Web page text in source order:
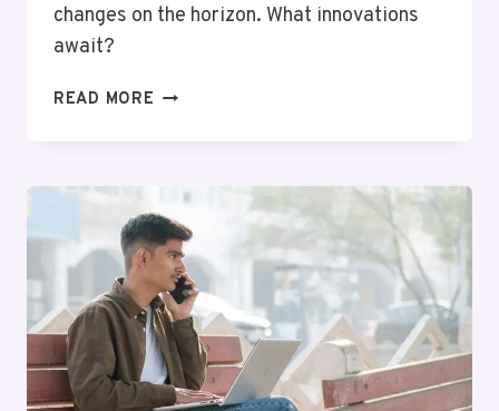
changes on the horizon. What innovations
await?
READ MORE MUTF_IN: